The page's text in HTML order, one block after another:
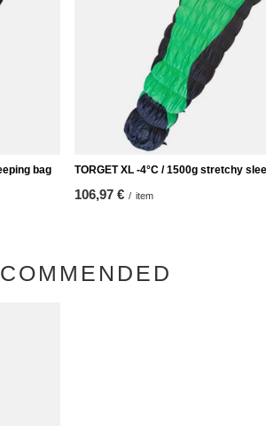
bag TORGET XL -4°C / 1500g stretchy
106,97 € / item